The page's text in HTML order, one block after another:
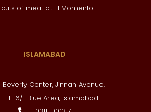
of meat at El Momento.
ISLAMABAD
Beverly Center, Jinnah Avenue,
F-6/1 Blue Area, Islamabad